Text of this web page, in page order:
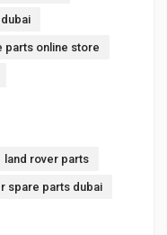
parts online store
land rover parts
spare parts dubai